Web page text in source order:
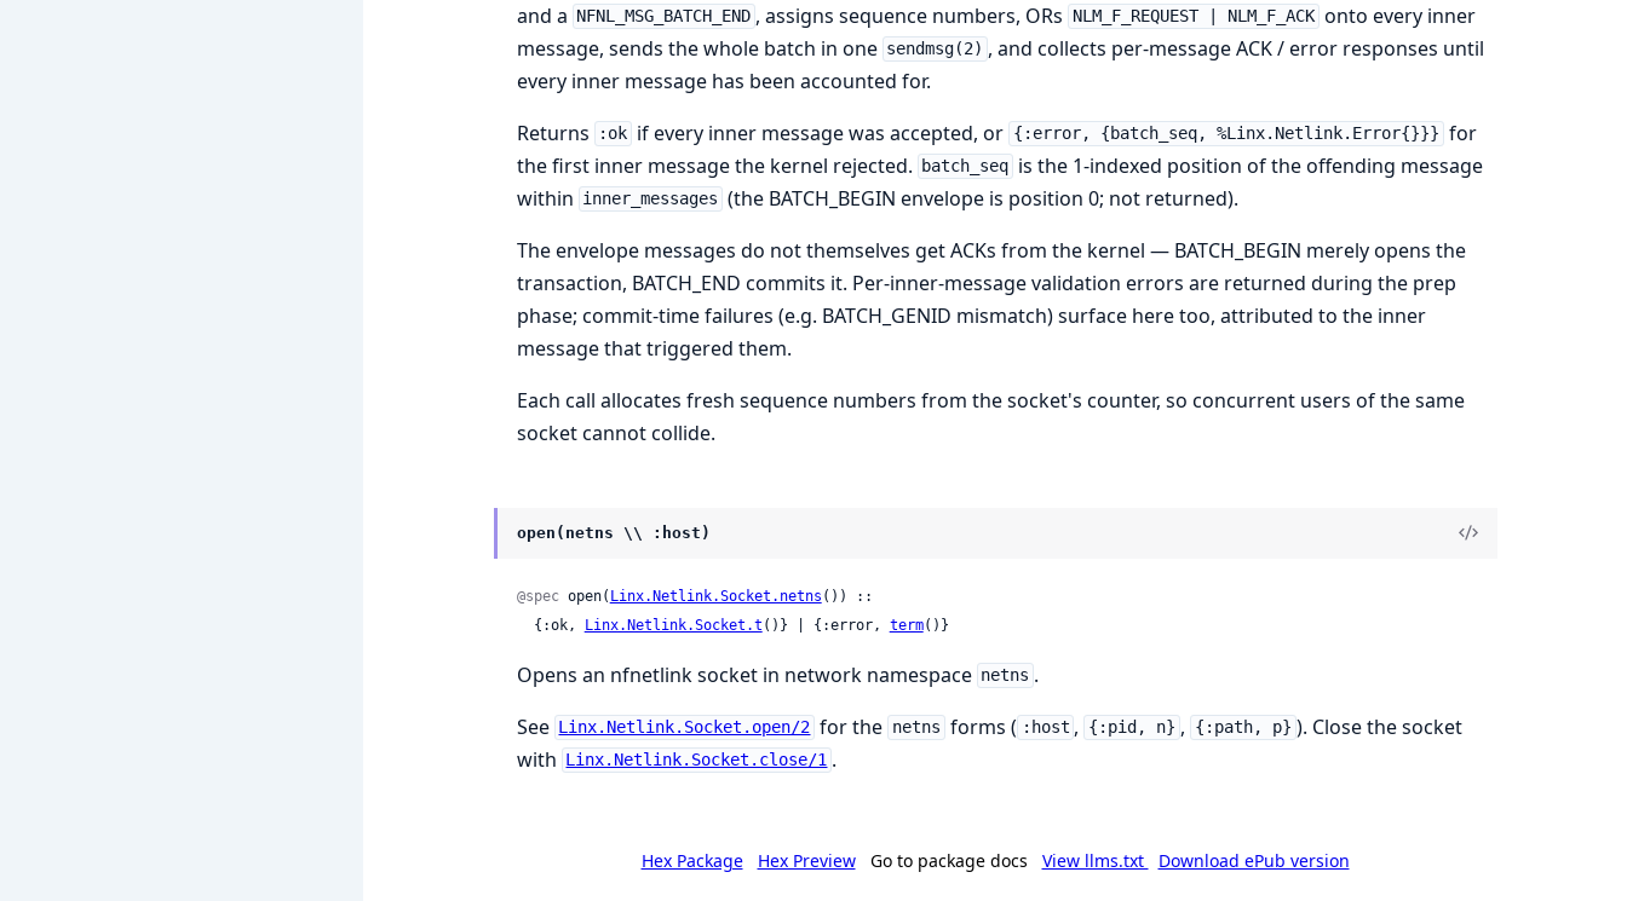
and a NFNL_MSG_BATCH_END , assigns sequence numbers, ORs NLM_F_REQUEST | NLM_F_ACK onto every inner
message, sends the whole batch in one sendmsg(2) , and collects per-message ACK / error responses until
every inner message has been accounted for.
Returns
:ok if every inner message was accepted, or {:error, {batch_seq, %Linx.Netlink.Error{}}} for
the first inner message the kernel rejected.
batch_seq is the 1-indexed position of the offending message
within inner_messages (the BATCH_BEGIN envelope is position 0; not returned).
The envelope messages do not themselves get ACKs from the kernel — BATCH_BEGIN merely opens the
transaction, BATCH_END commits it. Per-inner-message validation errors are returned during the prep
phase; commit-time failures (e.g. BATCH_GENID mismatch) surface here too, attributed to the inner
message that triggered them.
Each call allocates fresh sequence numbers from the socket's counter, so concurrent users of the same
socket cannot collide.
open(netns \\ :host)
@spec open( Linx.Netlink.Socket.netns ()) ::
  {:ok,
Linx.Netlink.Socket.t ()} | {:error, term()}
Opens an nfnetlink socket in network namespace netns .
See Linx.Netlink.Socket.open/2 for the netns forms ( :host , {:pid, n} , {:path, p} ). Close the socket
with
Linx.Netlink.Socket.close/1 .
Hex Package Hex Preview Go to package docs View llms.txt Download ePub version